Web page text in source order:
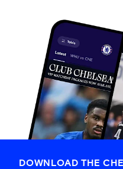
DOWNLOAD THE